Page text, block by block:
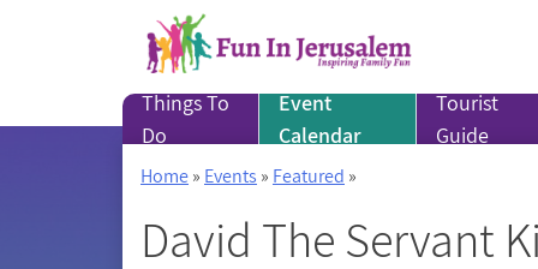
Things To
Do
Event
Calendar
Tourist
Guide
Home» Events » Featured »
David The Servant